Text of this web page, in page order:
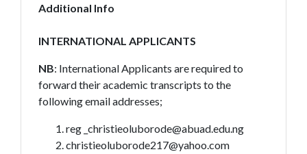
Additional Info
INTERNATIONAL APPLICANTS
NB: International Applicants are required to
forward their academic transcripts to the
following email addresses;
reg _christieoluborode@abuad.edu.ng
christieoluborode217@yahoo.com